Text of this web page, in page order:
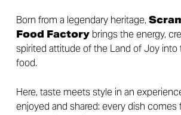
Born from a legendary heritage,
Food Factorybrings the energy,
spirited attitude of the Land of Joy into
food.
Here, taste meets style in an
enjoyed and shared: every dish comes